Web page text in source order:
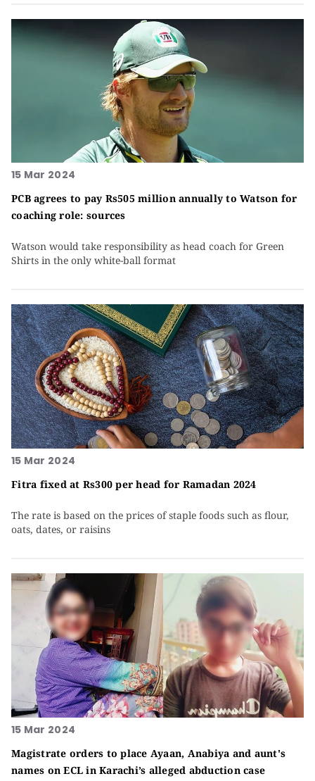
15 Mar 2024
PCB agrees to pay Rs505 million annually to Watson for
coaching role: sources
Watson would take responsibility as head coach for Green
Shirts in the only white-ball format
15 Mar 2024
Fitra fixed at Rs300 per head for Ramadan 2024
The rate is based on the prices of staple foods such as flour,
oats, dates, or raisins
15 Mar 2024
Magistrate orders to place Ayaan, Anabiya and aunt's
names on ECL in Karachi’s alleged abduction case